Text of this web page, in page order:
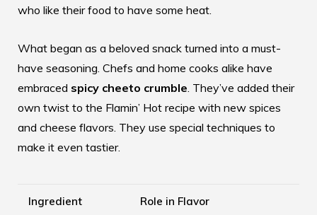
who like their food to have some heat.
What began as a beloved snack turned into a must-
have seasoning. Chefs and home cooks alike have
embraced spicy cheeto crumble. They’ve added their
own twist to the Flamin’ Hot recipe with new spices
and cheese flavors. They use special techniques to
make it even tastier.
Ingredient Role in Flavor